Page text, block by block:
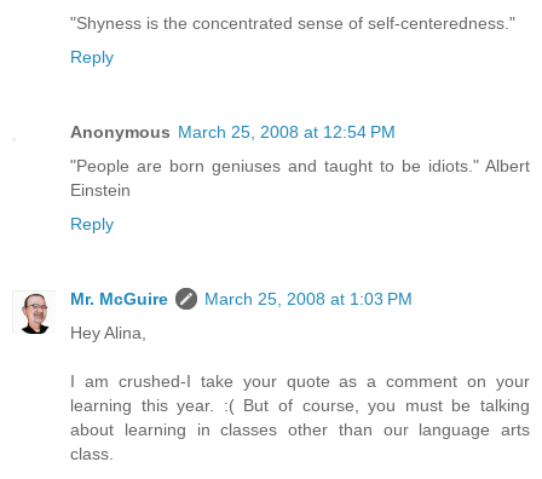
"Shyness is the concentrated sense of self-centeredness."
Reply
Anonymous March 25, 2008 at 12:54 PM
"People are born geniuses and taught to be idiots." Albert
Einstein
Reply
Mr. McGuire
March 25, 2008 at 1:03 PM
Hey Alina,
I am crushed-I take your quote as a comment on your
learning this year. :( But of course, you must be talking
about learning in classes other than our language arts
class.